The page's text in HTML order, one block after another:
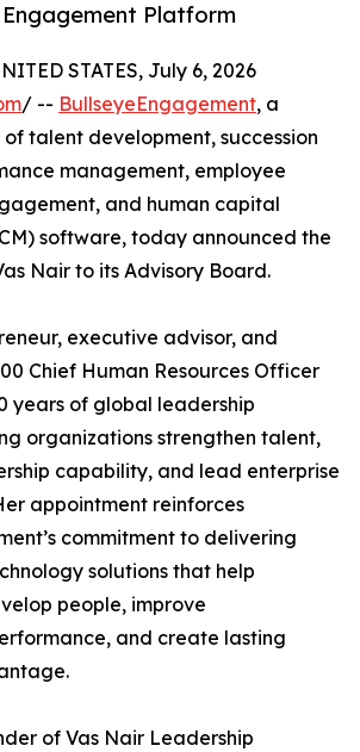
Platform
STATES, July 6, 2026
/ -- BullseyeEngagement, a
talent development, succession
management, employee
and human capital
software, today announced the
Nair to its Advisory Board.
executive advisor, and
Chief Human Resources Officer
years of global leadership
organizations strengthen talent,
capability, and lead enterprise
appointment reinforces
commitment to delivering
solutions that help
people, improve
and create lasting
of Vas Nair Leadership